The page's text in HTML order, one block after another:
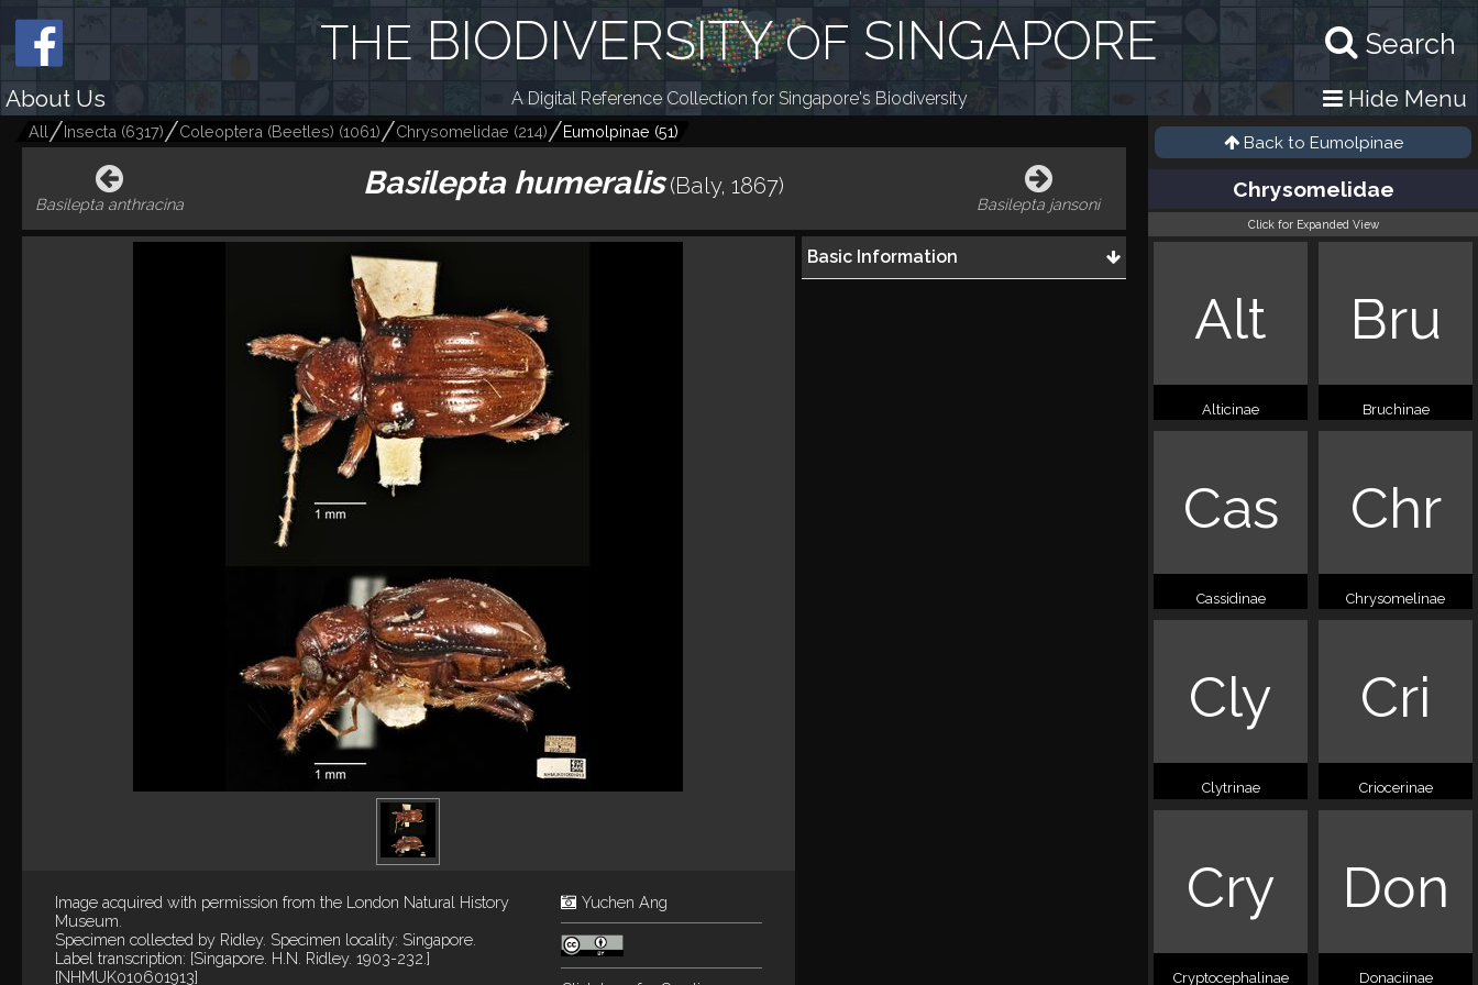
Search
THE BIODIVERSITYOF SINGAPORE
About Us A Digital Reference Collection for Singapore's Biodiversity Hide Menu
All Insecta (6317) Coleoptera (Beetles) (1061) Chrysomelidae (214) Eumolpinae (51)
Basilepta anthracina
Basilepta humeralis (Baly, 1867)
Basilepta jansoni
Image acquired with permission from the London Natural History
Museum.
Specimen collected by Ridley. Specimen locality: Singapore.
Label transcription: [Singapore. H.N. Ridley. 1903-232.]
[NHMUK010601913]
Yuchen Ang
Basic Information
Back to Eumolpinae
Chrysomelidae
Click for Expanded View
Alt
Alticinae
Bru
Bruchinae
Cas
Cassidinae
Chr
Chrysomelinae
Cly
Clytrinae
Cri
Criocerinae
Cry
Cryptocephalinae
Don
Donaciinae